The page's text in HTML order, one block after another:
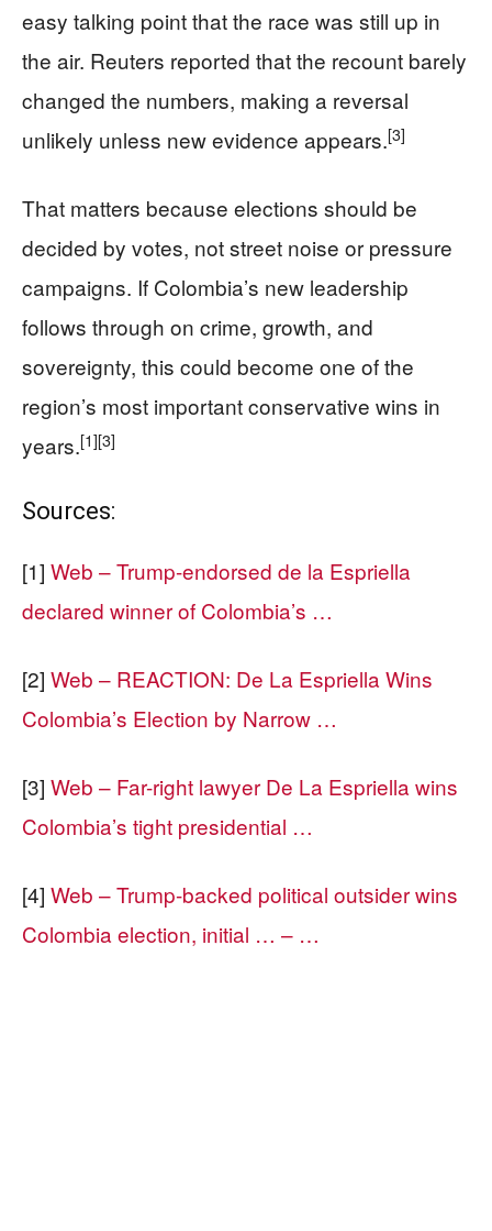
easy talking point that the race was still up in
the air. Reuters reported that the recount barely
changed the numbers, making a reversal
unlikely unless new evidence appears.[3]
That matters because elections should be
decided by votes, not street noise or pressure
campaigns. If Colombia’s new leadership
follows through on crime, growth, and
sovereignty, this could become one of the
region’s most important conservative wins in
years.[1][3]
Sources:
[1] Web – Trump-endorsed de la Espriella
declared winner of Colombia’s …
[2] Web – REACTION: De La Espriella Wins
Colombia’s Election by Narrow …
[3] Web – Far-right lawyer De La Espriella wins
Colombia’s tight presidential …
[4] Web – Trump-backed political outsider wins
Colombia election, initial … – …